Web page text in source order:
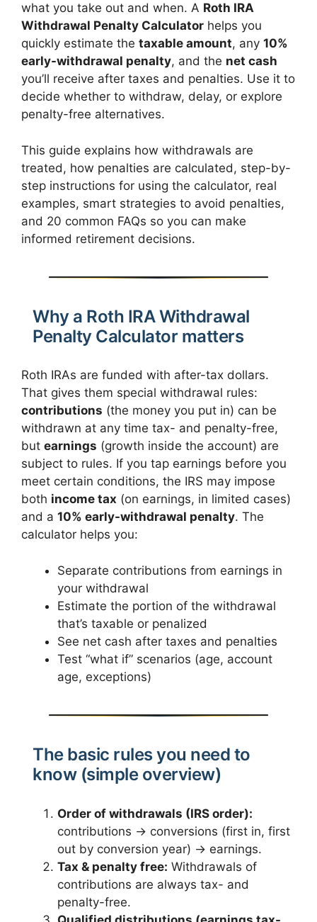
what you take out and when. A Roth IRA
Withdrawal Penalty Calculator helps you
quickly estimate the taxable amount, any 10%
early-withdrawal penalty, and the net cash
you’ll receive after taxes and penalties. Use it to
decide whether to withdraw, delay, or explore
penalty-free alternatives.
This guide explains how withdrawals are
treated, how penalties are calculated, step-by-
step instructions for using the calculator, real
examples, smart strategies to avoid penalties,
and 20 common FAQs so you can make
informed retirement decisions.
Why a Roth IRA Withdrawal
Penalty Calculator matters
Roth IRAs are funded with after-tax dollars.
That gives them special withdrawal rules:
contributions (the money you put in) can be
withdrawn at any time tax- and penalty-free,
but earnings (growth inside the account) are
subject to rules. If you tap earnings before you
meet certain conditions, the IRS may impose
both income tax (on earnings, in limited cases)
and a 10% early-withdrawal penalty. The
calculator helps you:
Separate contributions from earnings in
your withdrawal
Estimate the portion of the withdrawal
that’s taxable or penalized
See net cash after taxes and penalties
Test “what if” scenarios (age, account
age, exceptions)
The basic rules you need to
know (simple overview)
Order of withdrawals (IRS order):
contributions → conversions (first in, first
out by conversion year) → earnings.
Tax & penalty free: Withdrawals of
contributions are always tax- and
penalty-free.